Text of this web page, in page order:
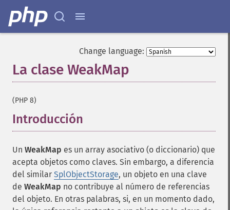
Change language:
La clase WeakMap
(PHP 8)
Introducción
Un WeakMap es un array asociativo (o diccionario) que
acepta objetos como claves. Sin embargo, a diferencia
del similar SplObjectStorage, un objeto en una clave
de WeakMap no contribuye al número de referencias
del objeto. En otras palabras, si, en un momento dado,